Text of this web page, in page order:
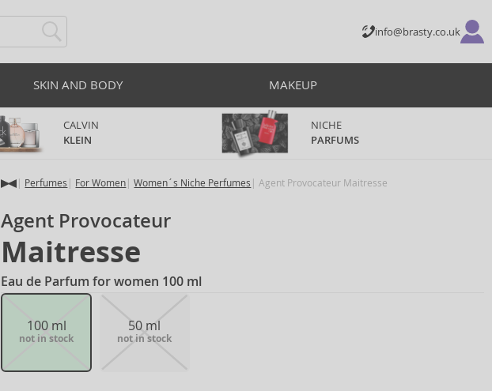
info@brasty.co.uk
SKIN AND BODY MAKEUP
CALVIN
KLEIN
NICHE
PARFUMS
Perfumes For Women Women´s Niche Perfumes Agent Provocateur Maitresse
Agent Provocateur
Maitresse
Eau de Parfum for women 100 ml
100 ml
not in stock
50 ml
not in stock